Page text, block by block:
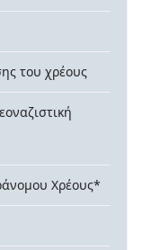
του χρέους
Χρέους*